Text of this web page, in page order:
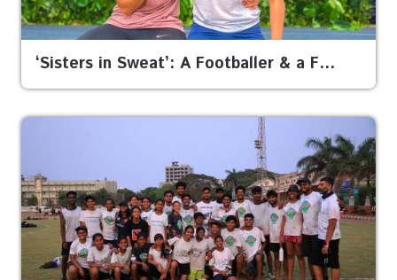
‘Sisters in Sweat’: A Footballer & a F…